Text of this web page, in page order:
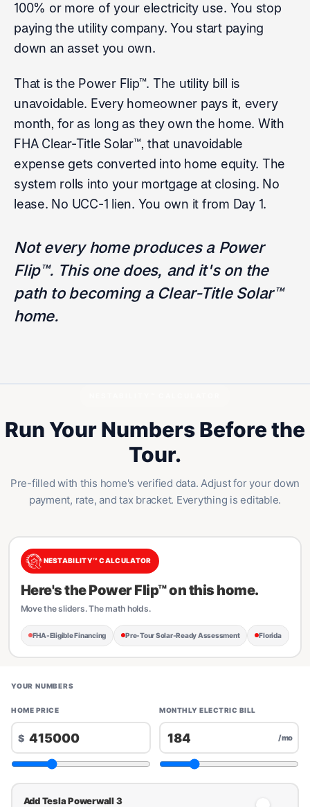
100% or more of your electricity use. You stop
paying the utility company. You start paying
down an asset you own.
That is the Power Flip™. The utility bill is
unavoidable. Every homeowner pays it, every
month, for as long as they own the home. With
FHA Clear-Title Solar™, that unavoidable
expense gets converted into home equity. The
system rolls into your mortgage at closing. No
lease. No UCC-1 lien. You own it from Day 1.
Not every home produces a Power
Flip™. This one does, and it's on the
path to becoming a Clear-Title Solar™
home.
Run Your Numbers Before the
Tour.
Pre-filled with this home's verified data. Adjust for your down
payment, rate, and tax bracket. Everything is editable.
NESTABILITY™ CALCULATOR
Here's the Power Flip™ on this home.
Move the sliders. The math holds.
FHA-Eligible Financing Pre-Tour Solar-Ready Assessment Florida
YOUR NUMBERS
HOME PRICE
$
MONTHLY ELECTRIC BILL
/mo
Add Tesla Powerwall 3